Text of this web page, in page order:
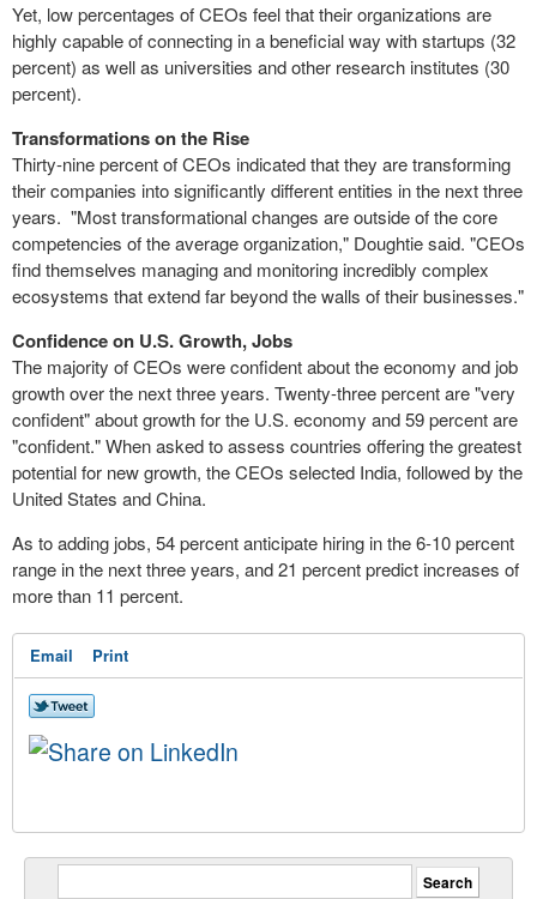
Yet, low percentages of CEOs feel that their organizations are
highly capable of connecting in a beneficial way with startups (32
percent) as well as universities and other research institutes (30
percent).
Transformations on the Rise
Thirty-nine percent of CEOs indicated that they are transforming
their companies into significantly different entities in the next three
years. "Most transformational changes are outside of the core
competencies of the average organization," Doughtie said. "CEOs
find themselves managing and monitoring incredibly complex
ecosystems that extend far beyond the walls of their businesses."
Confidence on U.S. Growth, Jobs
The majority of CEOs were confident about the economy and job
growth over the next three years. Twenty-three percent are "very
confident" about growth for the U.S. economy and 59 percent are
"confident." When asked to assess countries offering the greatest
potential for new growth, the CEOs selected India, followed by the
United States and China.
As to adding jobs, 54 percent anticipate hiring in the 6-10 percent
range in the next three years, and 21 percent predict increases of
more than 11 percent.
Email Print